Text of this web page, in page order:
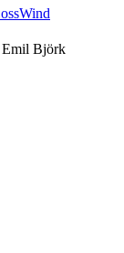
Wind
Björk